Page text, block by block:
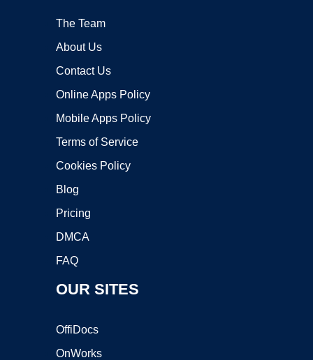
The Team
About Us
Contact Us
Online Apps Policy
Mobile Apps Policy
Terms of Service
Cookies Policy
Blog
Pricing
DMCA
FAQ
OUR SITES
OffiDocs
OnWorks